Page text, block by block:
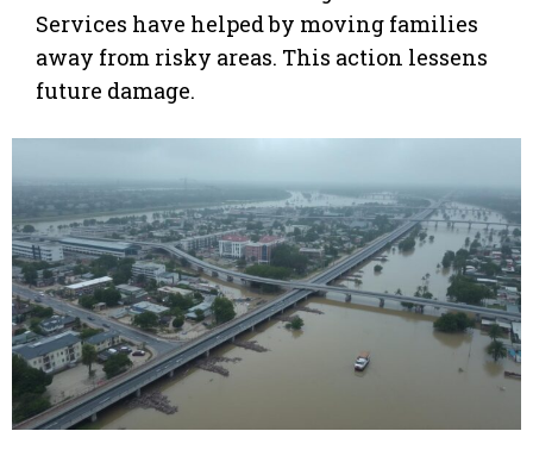
Services have helped by moving families
away from risky areas. This action lessens
future damage.